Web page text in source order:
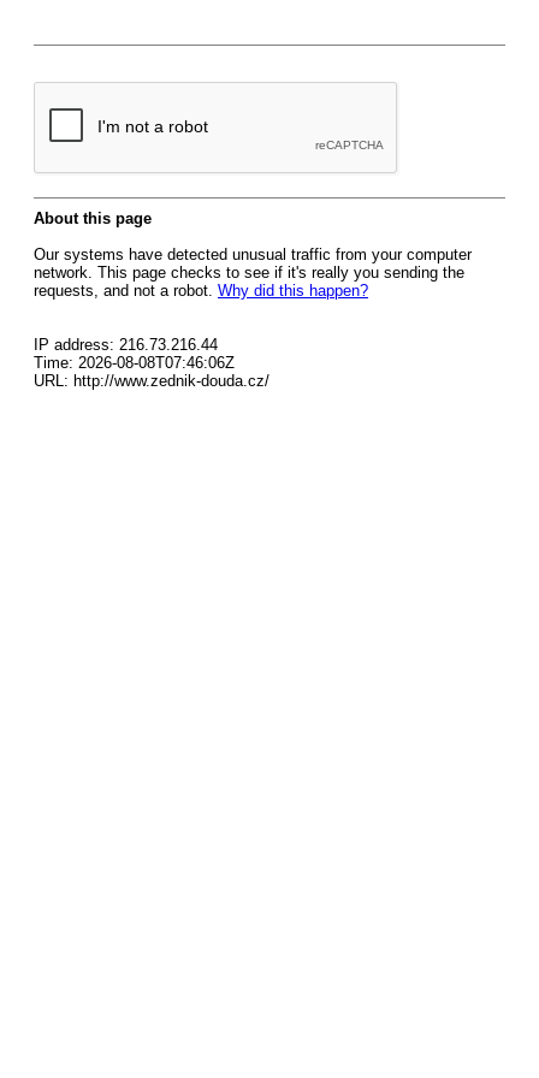
About this page
Our systems have detected unusual traffic from your computer
network. This page checks to see if it's really you sending the
requests, and not a robot. Why did this happen?
IP address: 216.73.216.44
Time: 2026-08-08T07:46:06Z
URL: http://www.zednik-douda.cz/